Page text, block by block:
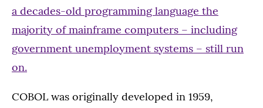
a decades-old programming language the
majority of mainframe computers – including
government unemployment systems – still run
on.
COBOL was originally developed in 1959,